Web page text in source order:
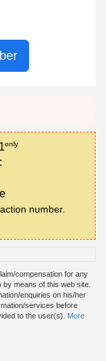
only
number.
compensation for any
means of this web site.
enquiries on his/her
services before
to the user(s). More